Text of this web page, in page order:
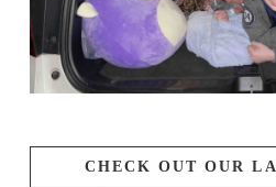
CHECK OUT OUR